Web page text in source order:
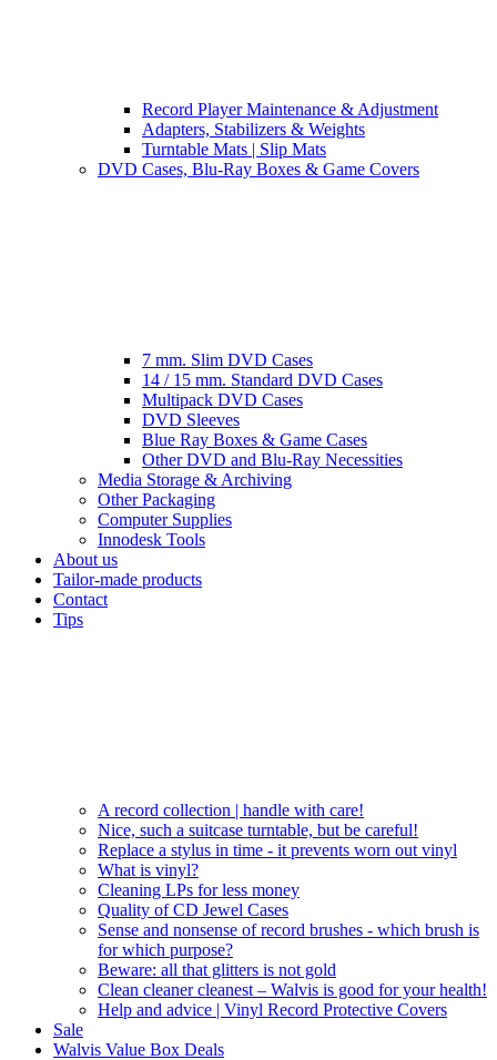
Record Player Maintenance & Adjustment
Adapters, Stabilizers & Weights
Turntable Mats | Slip Mats
DVD Cases, Blu-Ray Boxes & Game Covers
7 mm. Slim DVD Cases
14 / 15 mm. Standard DVD Cases
Multipack DVD Cases
DVD Sleeves
Blue Ray Boxes & Game Cases
Other DVD and Blu-Ray Necessities
Media Storage & Archiving
Other Packaging
Computer Supplies
Innodesk Tools
About us
Tailor-made products
Contact
Tips
A record collection | handle with care!
Nice, such a suitcase turntable, but be careful!
Replace a stylus in time - it prevents worn out vinyl
What is vinyl?
Cleaning LPs for less money
Quality of CD Jewel Cases
Sense and nonsense of record brushes - which brush is
for which purpose?
Beware: all that glitters is not gold
Clean cleaner cleanest – Walvis is good for your health!
Help and advice | Vinyl Record Protective Covers
Sale
Walvis Value Box Deals